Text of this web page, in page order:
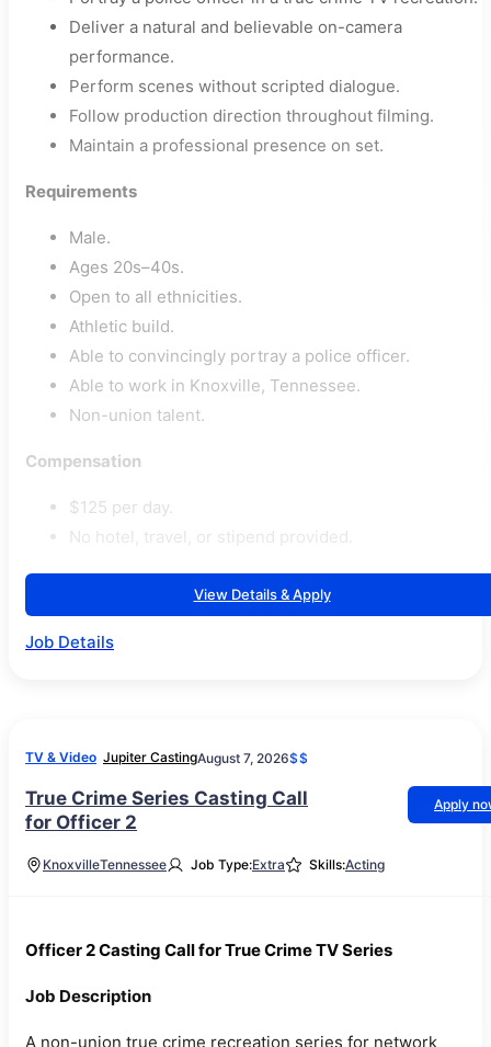
Deliver a natural and believable on-camera
performance.
Perform scenes without scripted dialogue.
Follow production direction throughout filming.
Maintain a professional presence on set.
Requirements
Male.
Ages 20s–40s.
Open to all ethnicities.
Athletic build.
Able to convincingly portray a police officer.
Able to work in Knoxville, Tennessee.
Non-union talent.
Compensation
$125 per day.
No hotel, travel, or stipend provided.
View Details & Apply
Job Details
TV & Video Jupiter CastingAugust 7, 2026$$
True Crime Series Casting Call
for Officer 2
Apply
KnoxvilleTennessee Job Type:Extra Skills:Acting
Officer 2 Casting Call for True Crime TV Series
Job Description
A non-union true crime recreation series for network